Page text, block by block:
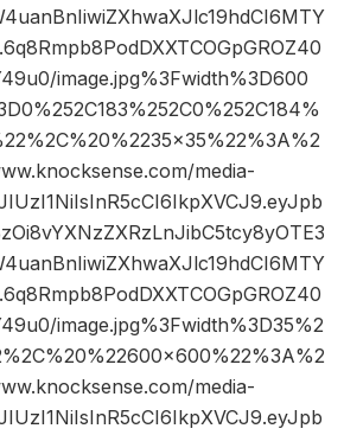
image.jpg%3Fwidth%3D600
media-
image.jpg%3Fwidth%3D35%2
media-